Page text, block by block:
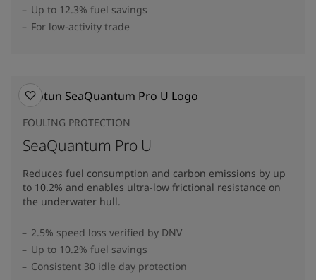
Up to 12.3% fuel savings
For low-activity trade
FOULING PROTECTION
SeaQuantum Pro U
Reduces fuel consumption and carbon emissions by up
to 10.2% and enables ultra-low frictional resistance on
the underwater hull​.
2.5% speed loss verified by DNV
Up to 10.2% fuel savings
Consistent 30 idle day protection